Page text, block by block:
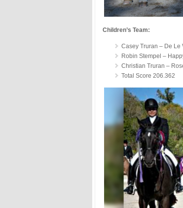
Children’s Team:
Casey Truran – De Le
Robin Stempel –
Christian Truran –
Total Score 206.362